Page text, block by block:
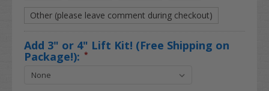
Other (please leave comment during checkout)
Add 3" or 4" Lift Kit! (Free Shipping on
Package!): *